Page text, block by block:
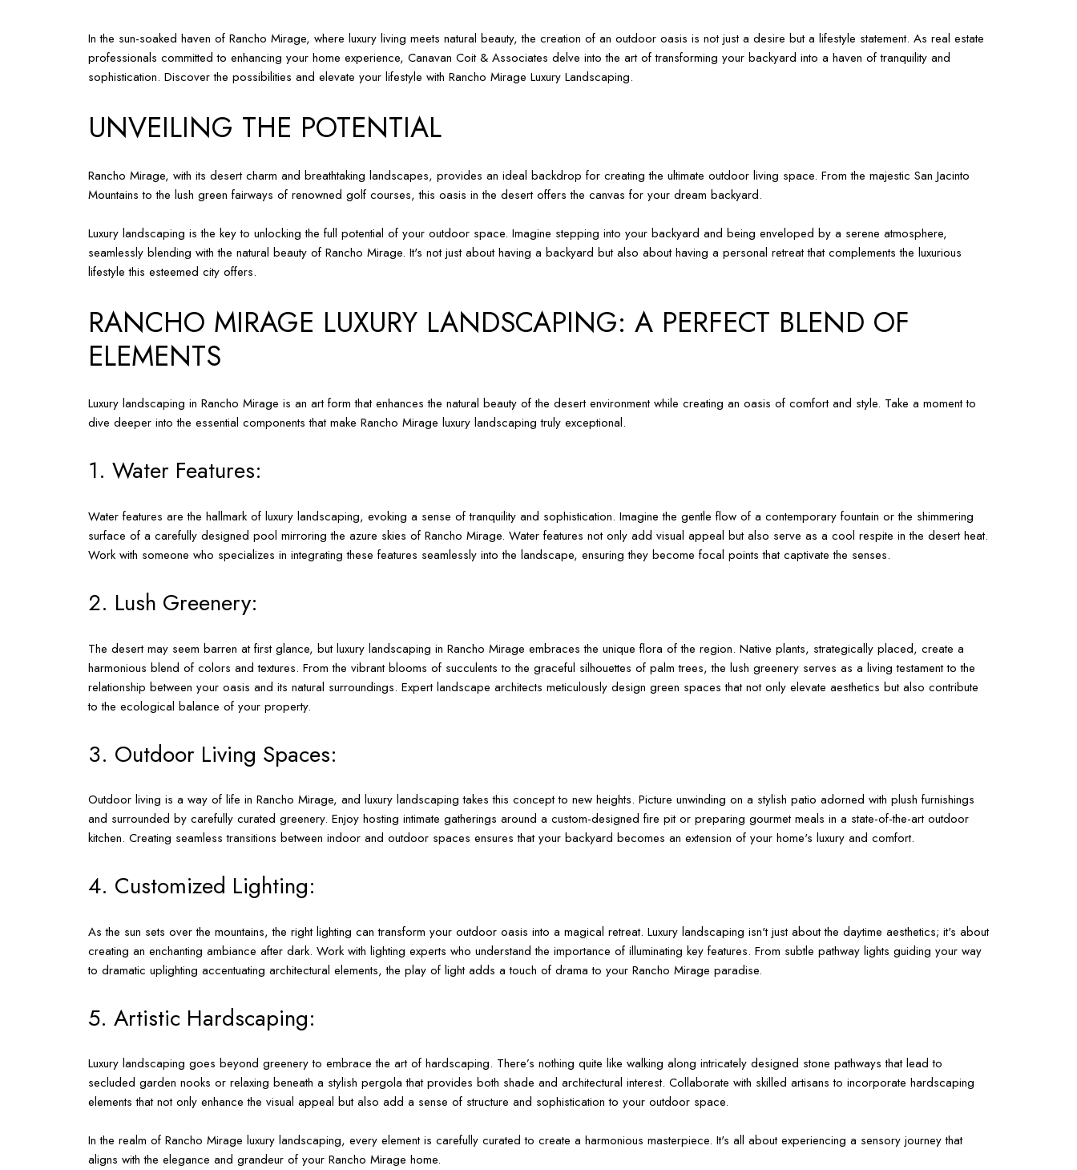
In the sun-soaked haven of Rancho Mirage, where luxury living meets natural beauty, the creation of an outdoor oasis is not just a desire but a lifestyle statement. As real estate
professionals committed to enhancing your home experience, Canavan Coit & Associates delve into the art of transforming your backyard into a haven of tranquility and
sophistication. Discover the possibilities and elevate your lifestyle with Rancho Mirage Luxury Landscaping.
UNVEILING THE POTENTIAL
Rancho Mirage, with its desert charm and breathtaking landscapes, provides an ideal backdrop for creating the ultimate outdoor living space. From the majestic San Jacinto
Mountains to the lush green fairways of renowned golf courses, this oasis in the desert offers the canvas for your dream backyard.
Luxury landscaping is the key to unlocking the full potential of your outdoor space. Imagine stepping into your backyard and being enveloped by a serene atmosphere,
seamlessly blending with the natural beauty of Rancho Mirage. It's not just about having a backyard but also about having a personal retreat that complements the luxurious
lifestyle this esteemed city offers.
RANCHO MIRAGE LUXURY LANDSCAPING: A PERFECT BLEND OF
ELEMENTS
Luxury landscaping in Rancho Mirage is an art form that enhances the natural beauty of the desert environment while creating an oasis of comfort and style. Take a moment to
dive deeper into the essential components that make Rancho Mirage luxury landscaping truly exceptional.
1. Water Features:
Water features are the hallmark of luxury landscaping, evoking a sense of tranquility and sophistication. Imagine the gentle flow of a contemporary fountain or the shimmering
surface of a carefully designed pool mirroring the azure skies of Rancho Mirage. Water features not only add visual appeal but also serve as a cool respite in the desert heat.
Work with someone who specializes in integrating these features seamlessly into the landscape, ensuring they become focal points that captivate the senses.
2. Lush Greenery:
The desert may seem barren at first glance, but luxury landscaping in Rancho Mirage embraces the unique flora of the region. Native plants, strategically placed, create a
harmonious blend of colors and textures. From the vibrant blooms of succulents to the graceful silhouettes of palm trees, the lush greenery serves as a living testament to the
relationship between your oasis and its natural surroundings. Expert landscape architects meticulously design green spaces that not only elevate aesthetics but also contribute
to the ecological balance of your property.
3. Outdoor Living Spaces:
Outdoor living is a way of life in Rancho Mirage, and luxury landscaping takes this concept to new heights. Picture unwinding on a stylish patio adorned with plush furnishings
and surrounded by carefully curated greenery. Enjoy hosting intimate gatherings around a custom-designed fire pit or preparing gourmet meals in a state-of-the-art outdoor
kitchen. Creating seamless transitions between indoor and outdoor spaces ensures that your backyard becomes an extension of your home's luxury and comfort.
4. Customized Lighting:
As the sun sets over the mountains, the right lighting can transform your outdoor oasis into a magical retreat. Luxury landscaping isn't just about the daytime aesthetics; it's about
creating an enchanting ambiance after dark. Work with lighting experts who understand the importance of illuminating key features. From subtle pathway lights guiding your way
to dramatic uplighting accentuating architectural elements, the play of light adds a touch of drama to your Rancho Mirage paradise.
5. Artistic Hardscaping:
Luxury landscaping goes beyond greenery to embrace the art of hardscaping. There’s nothing quite like walking along intricately designed stone pathways that lead to
secluded garden nooks or relaxing beneath a stylish pergola that provides both shade and architectural interest. Collaborate with skilled artisans to incorporate hardscaping
elements that not only enhance the visual appeal but also add a sense of structure and sophistication to your outdoor space.
In the realm of Rancho Mirage luxury landscaping, every element is carefully curated to create a harmonious masterpiece. It's all about experiencing a sensory journey that
aligns with the elegance and grandeur of your Rancho Mirage home.